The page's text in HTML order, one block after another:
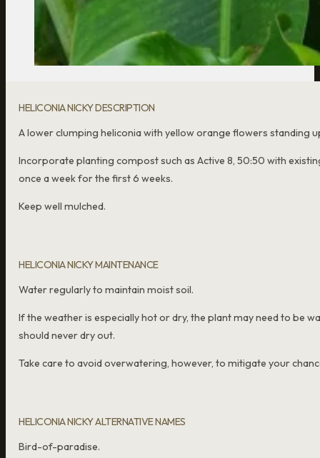
HELICONIA NICKY DESCRIPTION
A lower clumping heliconia with yellow orange flowers standing
Incorporate planting compost such as Active 8, 50:50 with
once a week for the first 6 weeks.
Keep well mulched.
HELICONIA NICKY MAINTENANCE
Water regularly to maintain moist soil.
If the weather is especially hot or dry, the plant may need to be
should never dry out.
Take care to avoid overwatering, however, to mitigate your
HELICONIA NICKY ALTERNATIVE NAMES
Bird-of-paradise.